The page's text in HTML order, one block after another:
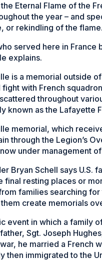
Eternal Flame of the
the year – and
or rekindling of the flame.
served here in
explains.
is a memorial outside
with French
throughout
known as the Lafayette
memorial, which
through the Legion’s
under management
Bryan Schell says
final resting places or
families searching
create memorials
event in which a family
Sgt. Joseph
he married a French
then immigrated to the